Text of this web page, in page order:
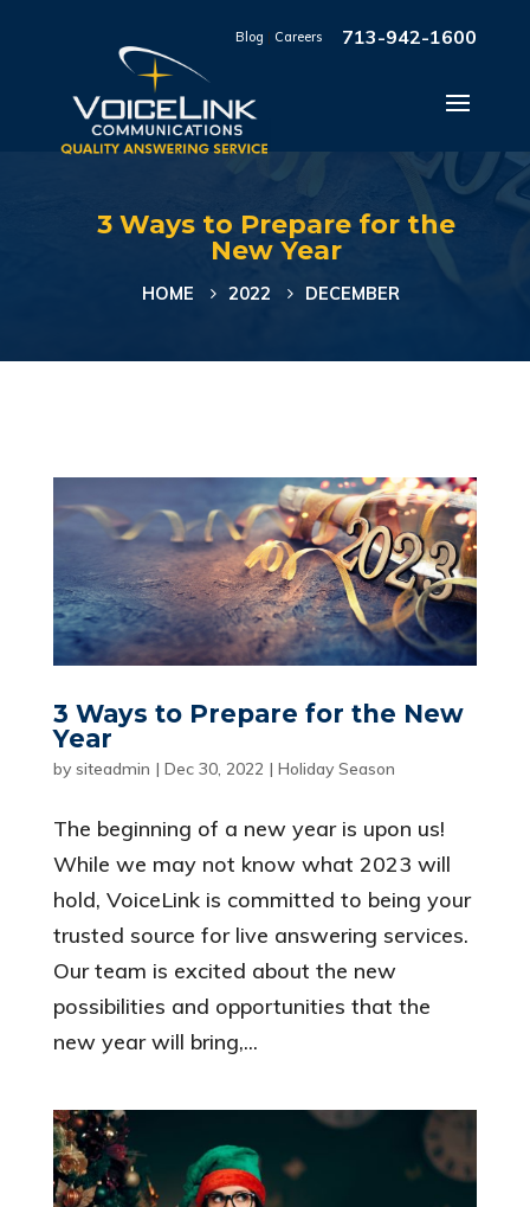
713-942-1600
Blog | Careers
3 Ways to Prepare for the
New Year
HOME 2022 DECEMBER
3 Ways to Prepare for the New
Year
by siteadmin | Dec 30, 2022 | Holiday Season
The beginning of a new year is upon us!
While we may not know what 2023 will
hold, VoiceLink is committed to being your
trusted source for live answering services.
Our team is excited about the new
possibilities and opportunities that the
new year will bring,...